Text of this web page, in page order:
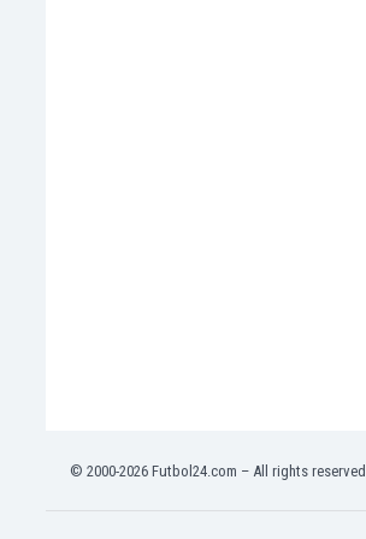
Kyrgyzstan
© 2000-2026 Futbol24.com – All rights reserved.